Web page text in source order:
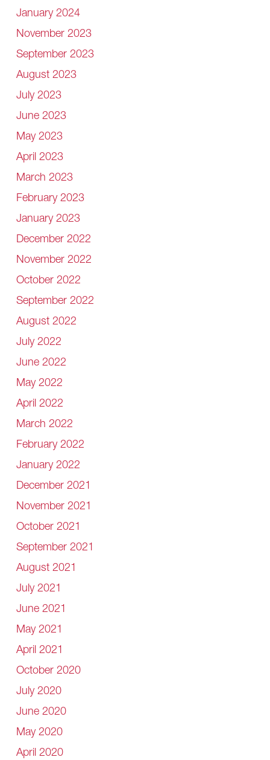
January 2024
November 2023
September 2023
August 2023
July 2023
June 2023
May 2023
April 2023
March 2023
February 2023
January 2023
December 2022
November 2022
October 2022
September 2022
August 2022
July 2022
June 2022
May 2022
April 2022
March 2022
February 2022
January 2022
December 2021
November 2021
October 2021
September 2021
August 2021
July 2021
June 2021
May 2021
April 2021
October 2020
July 2020
June 2020
May 2020
April 2020